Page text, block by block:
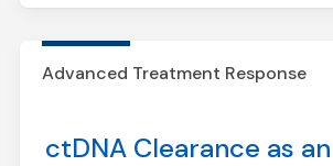
Cell Lung Cancer
Treatment with
Deruxtecan in
Advanced Treatment Response
ctDNA Clearance as